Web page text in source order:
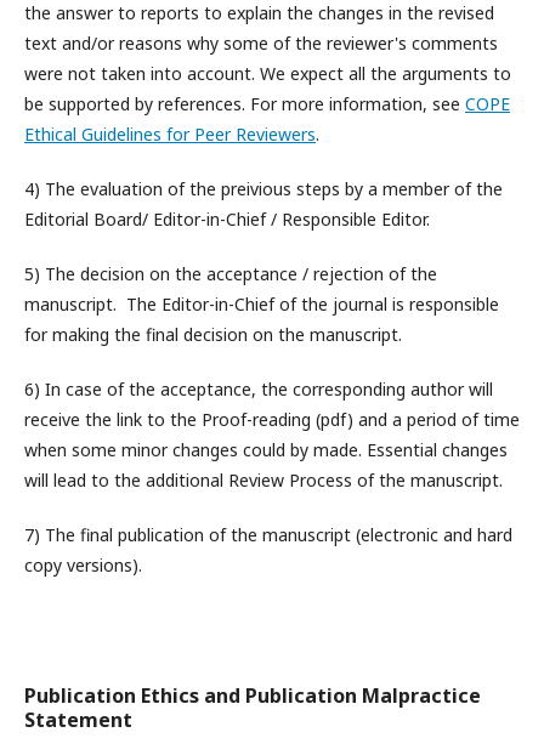
the answer to reports to explain the changes in the revised
text and/or reasons why some of the reviewer's comments
were not taken into account. We expect all the arguments to
be supported by references. For more information, see COPE
Ethical Guidelines for Peer Reviewers.
4) The evaluation of the preivious steps by a member of the
Editorial Board/ Editor-in-Chief / Responsible Editor.
5) The decision on the acceptance / rejection of the
manuscript. The Editor-in-Chief of the journal is responsible
for making the final decision on the manuscript.
6) In case of the acceptance, the corresponding author will
receive the link to the Proof-reading (pdf) and a period of time
when some minor changes could by made. Essential changes
will lead to the additional Review Process of the manuscript.
7) The final publication of the manuscript (electronic and hard
copy versions).
Publication Ethics and Publication Malpractice
Statement